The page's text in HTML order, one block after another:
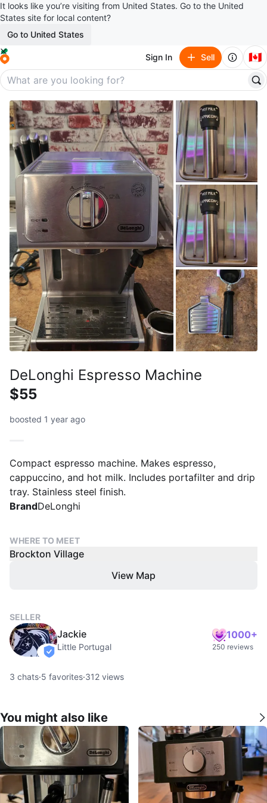
It looks like you’re visiting from United States. Go to the United
States site for local content?
Go to United States
Sign In Sell 🇨🇦
DeLonghi Espresso Machine
$55
boosted 1 year ago
Compact espresso machine. Makes espresso,
cappuccino, and hot milk. Includes portafilter and drip
tray. Stainless steel finish.
BrandDeLonghi
WHERE TO MEET
Brockton Village
View Map
SELLER
verified
Jackie
Little Portugal
1000+
250 reviews
3 chats·5 favorites·312 views
You might also like